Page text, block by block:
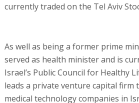
currently traded on the Tel Aviv
As well as being a former prime
served as health minister and is
Israel’s Public Council for Healthy
leads a private venture capital firm
medical technology companies in